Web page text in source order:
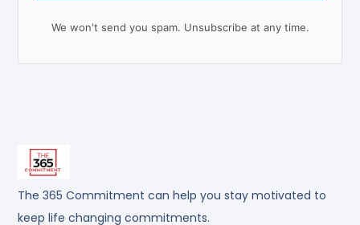
The 365 Commitment can help you stay motivated to
keep life changing commitments.
We won't send you spam. Unsubscribe at any time.